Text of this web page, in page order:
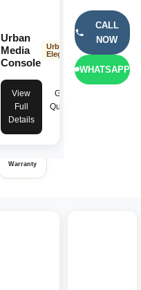
Warranty
Urban
Media
Console
Urban
Elegance
View
Full
Details
Get
Quote
CALL
NOW
WHATSAPP